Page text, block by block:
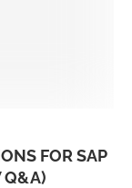
FOR SAP
Q&A)